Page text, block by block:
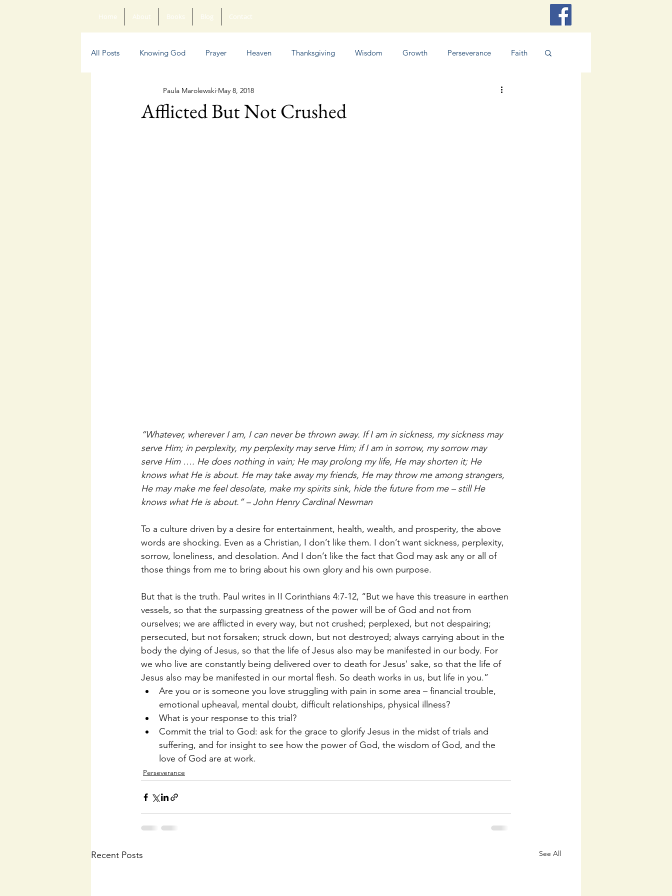
Home About Books Blog Contact
All Posts Knowing God Prayer Heaven Thanksgiving Wisdom Growth Perseverance Faith
Anxiety Poetry Humor
Afflicted But Not Crushed
Paula Marolewski May 8, 2018
“Whatever, wherever I am, I can never be thrown away. If I am in sickness, my sickness may
serve Him; in perplexity, my perplexity may serve Him; if I am in sorrow, my sorrow may
serve Him …. He does nothing in vain; He may prolong my life, He may shorten it; He
knows what He is about. He may take away my friends, He may throw me among strangers,
He may make me feel desolate, make my spirits sink, hide the future from me – still He
knows what He is about.” – John Henry Cardinal Newman
To a culture driven by a desire for entertainment, health, wealth, and prosperity, the above
words are shocking. Even as a Christian, I don’t like them. I don’t want sickness, perplexity,
sorrow, loneliness, and desolation. And I don’t like the fact that God may ask any or all of
those things from me to bring about his own glory and his own purpose.
But that is the truth. Paul writes in II Corinthians 4:7-12, “But we have this treasure in earthen
vessels, so that the surpassing greatness of the power will be of God and not from
ourselves; we are afflicted in every way, but not crushed; perplexed, but not despairing;
persecuted, but not forsaken; struck down, but not destroyed; always carrying about in the
body the dying of Jesus, so that the life of Jesus also may be manifested in our body. For
we who live are constantly being delivered over to death for Jesus' sake, so that the life of
Jesus also may be manifested in our mortal flesh. So death works in us, but life in you.”
Are you or is someone you love struggling with pain in some area – financial trouble,
emotional upheaval, mental doubt, difficult relationships, physical illness?
What is your response to this trial?
Commit the trial to God: ask for the grace to glorify Jesus in the midst of trials and
suffering, and for insight to see how the power of God, the wisdom of God, and the
love of God are at work.
Perseverance
Recent Posts See All